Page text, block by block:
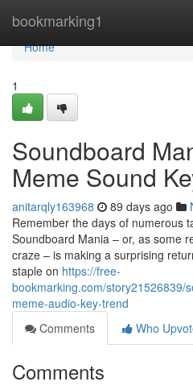
bookmarking1
Home
Home
1
Soundboard
Meme Sound
anitarqly163968 89 days ago
Remember the days of numerous
Soundboard Mania – or, as some
craze – is making a surprising
staple on https://free-
bookmarking.com/story21526839/
meme-audio-key-trend
Comments
Who
Comments